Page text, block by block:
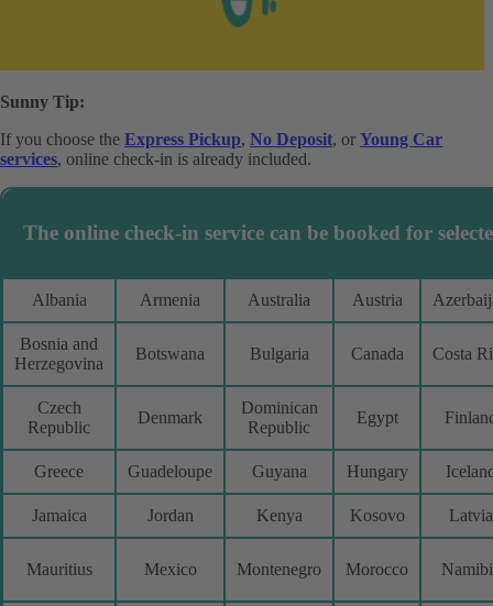
Sunny Tip:
If you choose the Express Pickup, No Deposit, or Young Car
services, online check-in is already included.
The online check-in service can be booked for
Albania Armenia Australia Austria
Bosnia and
Herzegovina
Botswana Bulgaria Canada Costa
Czech
Republic
Denmark
Dominican
Republic
Egypt
Greece Guadeloupe Guyana Hungary
Jamaica Jordan Kenya Kosovo Latvia
Mauritius Mexico Montenegro Morocco